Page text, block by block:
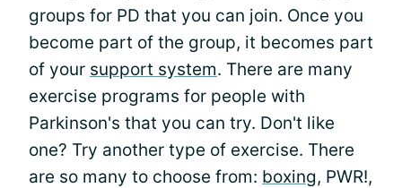
groups for PD that you can join. Once you
become part of the group, it becomes part
of your support system. There are many
exercise programs for people with
Parkinson's that you can try. Don't like
one? Try another type of exercise. There
are so many to choose from: boxing, PWR!,